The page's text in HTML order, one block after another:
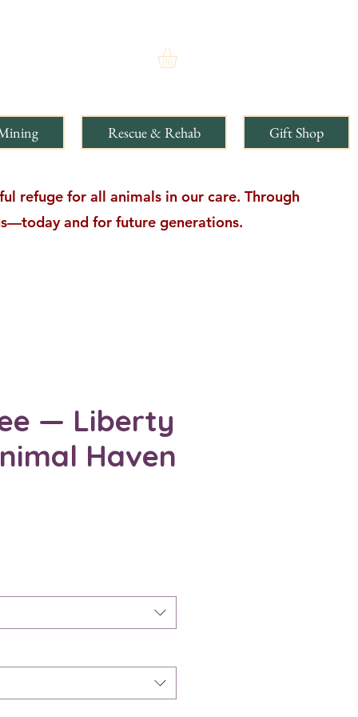
Rescue & Rehab Gift Shop
refuge for all animals in our care. Through
and for future generations.
— Liberty
Haven